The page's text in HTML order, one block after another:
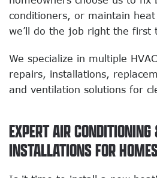
conditioners, or maintain
we’ll do the job right the first
We specialize in multiple
repairs, installations,
and ventilation solutions for
EXPERT AIR
INSTALLATIONS FOR